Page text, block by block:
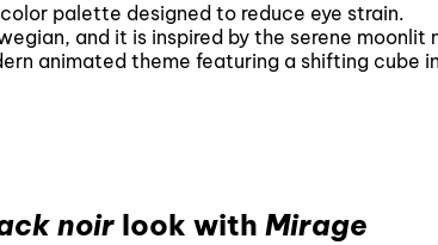
palette designed to reduce eye strain.
and it is inspired by the serene moonlit
animated theme featuring a shifting cube
noir look with Mirage